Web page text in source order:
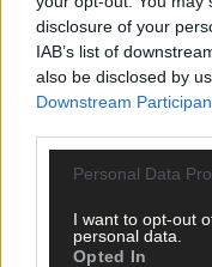
disclosure of your
IAB’s list of
also be disclosed by
Downstream
Personal Data
I want to opt-out
personal data.
Opted In
Subscribe toThe
per week and
clicking here.